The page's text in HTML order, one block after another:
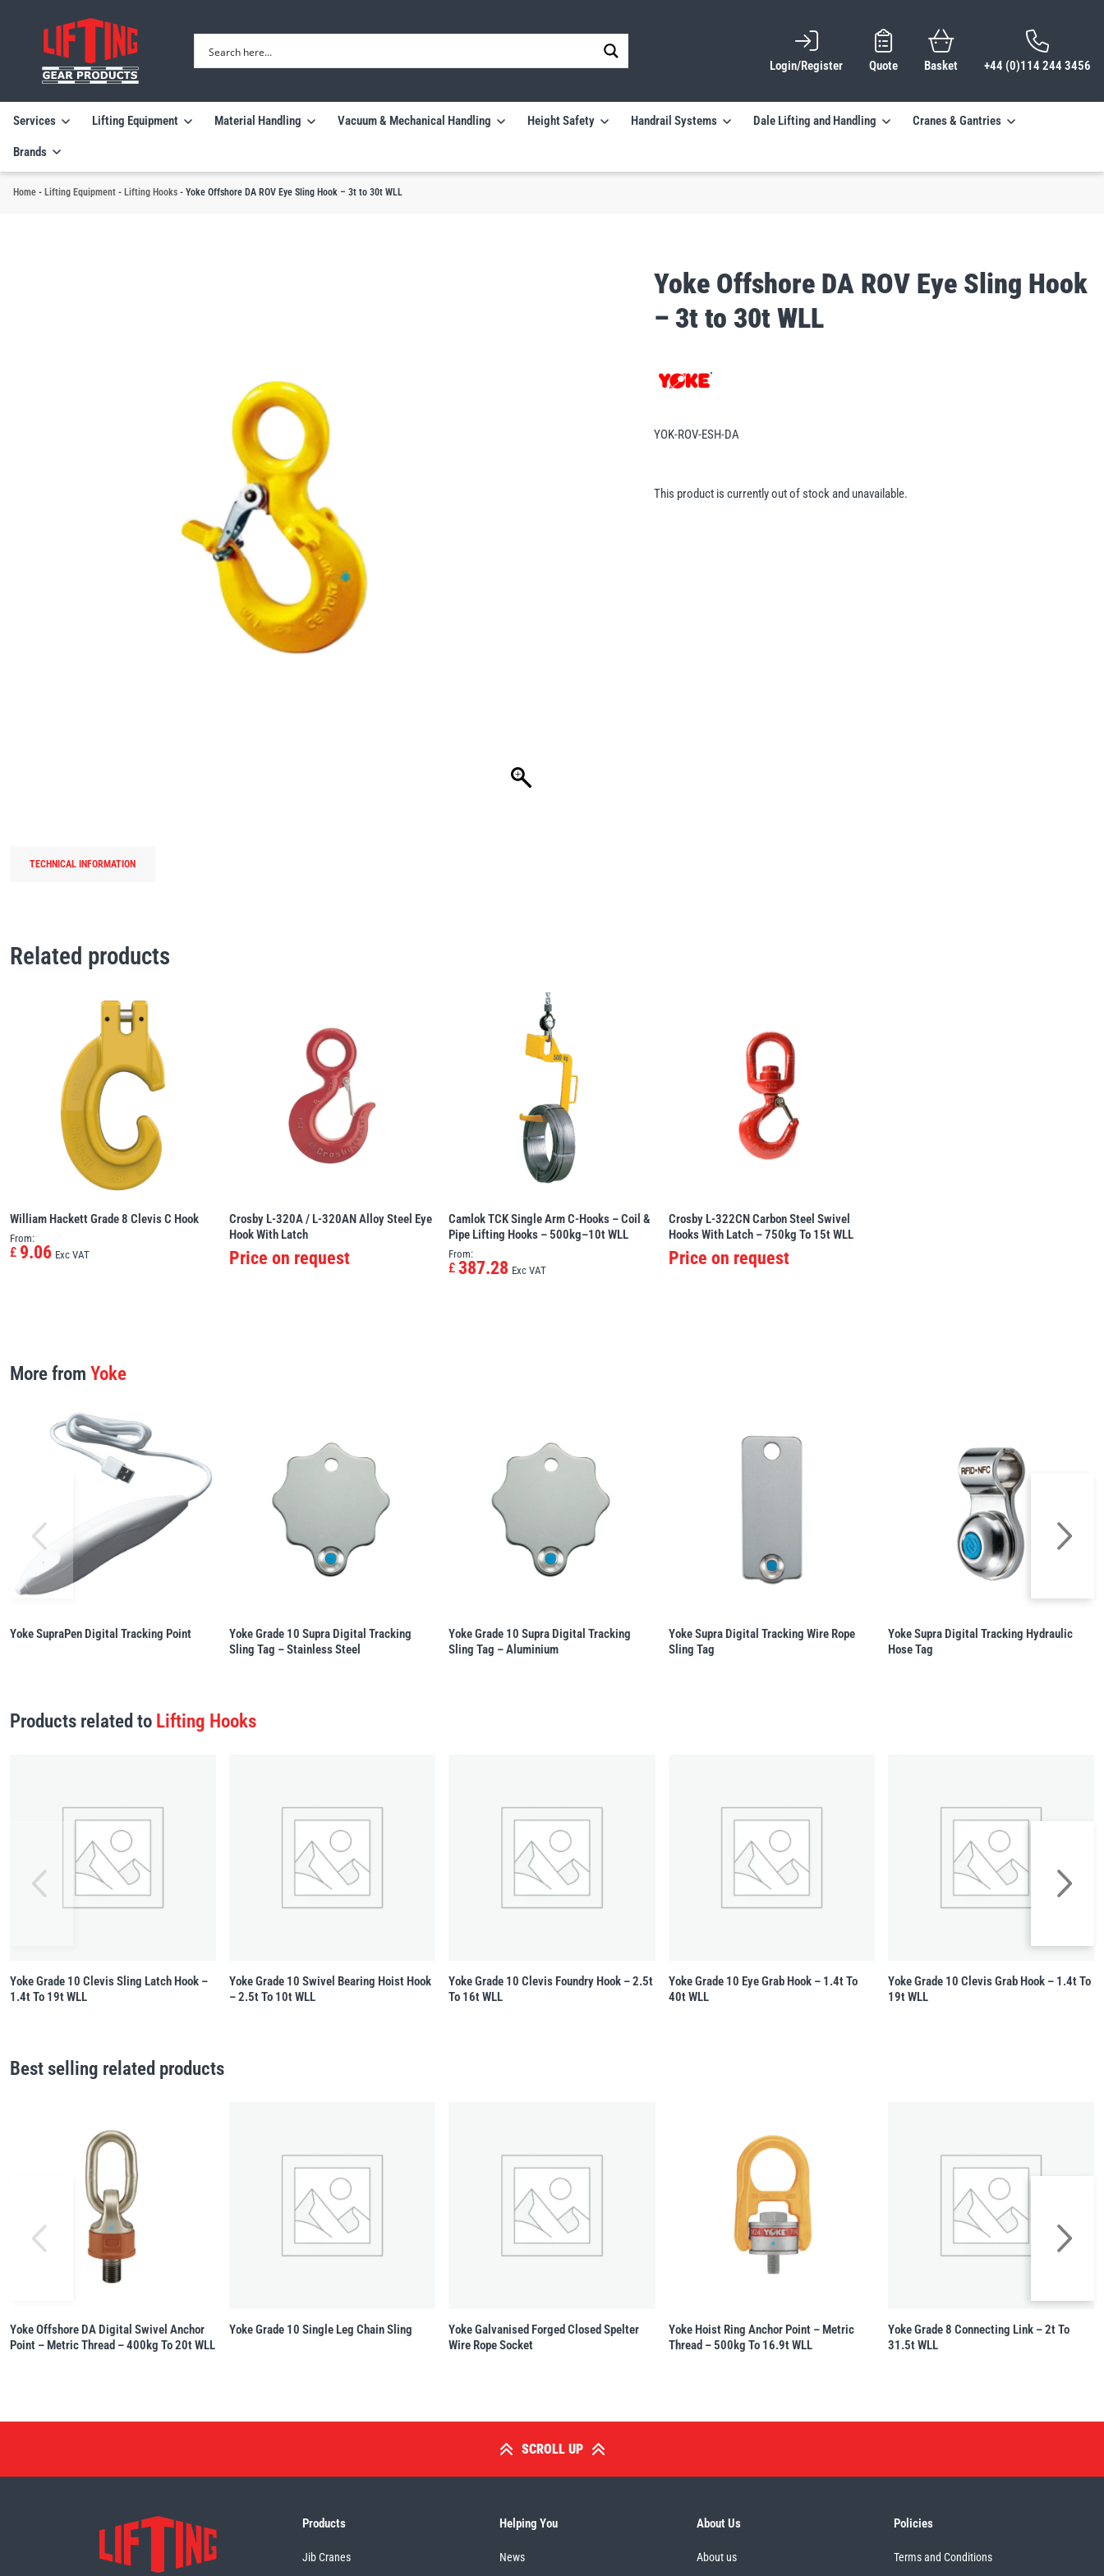
Login/Register Quote Basket +44 (0)114 244 3456
Services Lifting Equipment Material Handling Vacuum & Mechanical Handling Height Safety Handrail Systems Dale Lifting and Handling Cranes & Gantries
Brands
Home - Lifting Equipment - Lifting Hooks - Yoke Offshore DA ROV Eye Sling Hook – 3t to 30t WLL
Yoke Offshore DA ROV Eye Sling Hook
– 3t to 30t WLL
YOK-ROV-ESH-DA
This product is currently out of stock and unavailable.
TECHNICAL INFORMATION
Related products
William Hackett Grade 8 Clevis C Hook
From:
£ 9.06 Exc VAT
Crosby L-320A / L-320AN Alloy Steel Eye
Hook With Latch
Price on request
Camlok TCK Single Arm C-Hooks – Coil &
Pipe Lifting Hooks – 500kg–10t WLL
From:
£ 387.28 Exc VAT
Crosby L-322CN Carbon Steel Swivel
Hooks With Latch – 750kg To 15t WLL
Price on request
More from Yoke
Yoke SupraPen Digital Tracking Point
Yoke Grade 10 Supra Digital Tracking
Sling Tag – Stainless Steel
Yoke Grade 10 Supra Digital Tracking
Sling Tag – Aluminium
Yoke Supra Digital Tracking Wire Rope
Sling Tag
Yoke Supra Digital Tracking Hydraulic
Hose Tag
Products related to Lifting Hooks
Yoke Grade 10 Clevis Sling Latch Hook –
1.4t To 19t WLL
Yoke Grade 10 Swivel Bearing Hoist Hook
– 2.5t To 10t WLL
Yoke Grade 10 Clevis Foundry Hook – 2.5t
To 16t WLL
Yoke Grade 10 Eye Grab Hook – 1.4t To
40t WLL
Yoke Grade 10 Clevis Grab Hook – 1.4t To
19t WLL
Best selling related products
Yoke Offshore DA Digital Swivel Anchor
Point – Metric Thread – 400kg To 20t WLL
Yoke Grade 10 Single Leg Chain Sling
Yoke Galvanised Forged Closed Spelter
Wire Rope Socket
Yoke Hoist Ring Anchor Point – Metric
Thread – 500kg To 16.9t WLL
Yoke Grade 8 Connecting Link – 2t To
31.5t WLL
SCROLL UP
Products
Jib Cranes
Helping You
News
About Us
About us
Policies
Terms and Conditions